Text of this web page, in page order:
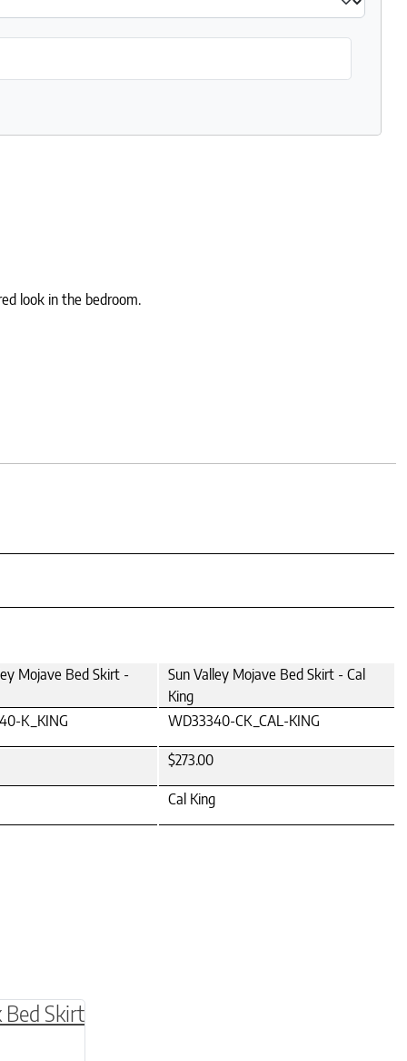
look in the bedroom.
Mojave Bed Skirt -
Sun Valley Mojave Bed Skirt - Cal
King
K_KING WD33340-CK_CAL-KING
$273.00
Cal King
on the product page
variants. The options may be chosen